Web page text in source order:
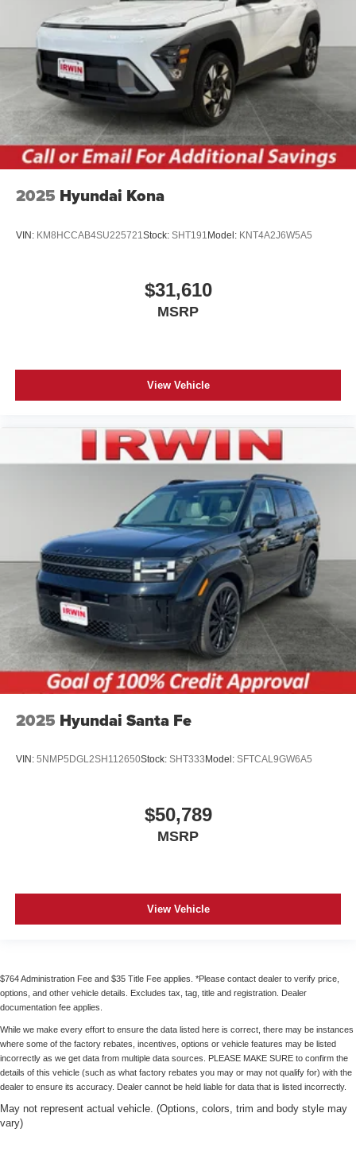
2025 Hyundai Kona
VIN: KM8HCCAB4SU225721 Stock: SHT191 Model: KNT4A2J6W5A5
$31,610
MSRP
View Vehicle
2025 Hyundai Santa Fe
VIN: 5NMP5DGL2SH112650Stock: SHT333 Model: SFTCAL9GW6A5
$50,789
MSRP
View Vehicle
$764 Administration Fee and $35 Title Fee applies. *Please contact dealer to verify price,
options, and other vehicle details. Excludes tax, tag, title and registration. Dealer
documentation fee applies.
While we make every effort to ensure the data listed here is correct, there may be instances
where some of the factory rebates, incentives, options or vehicle features may be listed
incorrectly as we get data from multiple data sources. PLEASE MAKE SURE to confirm the
details of this vehicle (such as what factory rebates you may or may not qualify for) with the
dealer to ensure its accuracy. Dealer cannot be held liable for data that is listed incorrectly.
May not represent actual vehicle. (Options, colors, trim and body style may
vary)